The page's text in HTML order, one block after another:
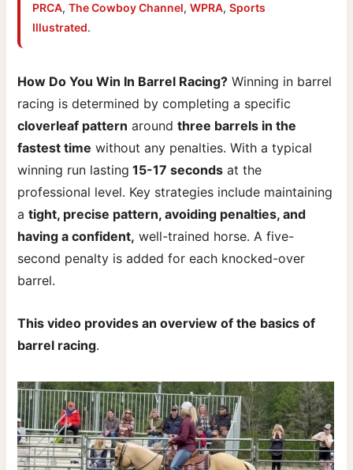
PRCA,The Cowboy Channel,WPRA,Sports
Illustrated.
How Do You Win In Barrel Racing? Winning in barrel
racing is determined by completing a specific
cloverleaf pattern aroundthree barrels in the
fastest time without any penalties. With a typical
winning run lasting 15-17 seconds at the
professional level. Key strategies include maintaining
atight, precise pattern, avoiding penalties, and
having a confident, well-trained horse. A five-
second penalty is added for each knocked-over
barrel.
This video provides an overview of the basics of
barrel racing.